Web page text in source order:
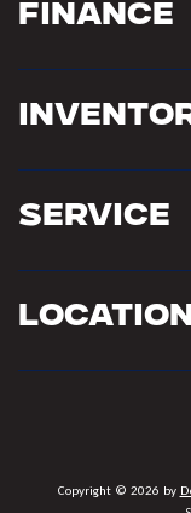
Finance
Service
Copyright © 2026 by